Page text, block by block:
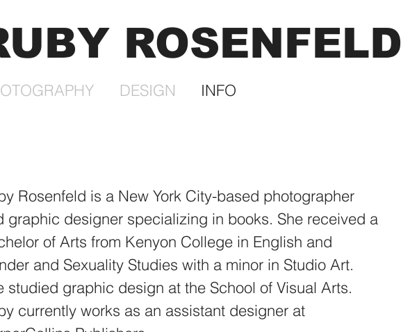
ROSENFELD
DESIGN INFO
Rosenfeld is a New York City-based photographer
graphic designer specializing in books. She received a
of Arts from Kenyon College in English and
and Sexuality Studies with a minor in Studio Art.
studied graphic design at the School of Visual Arts.
currently works as an assistant designer at